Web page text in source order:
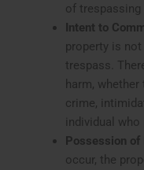
of trespassing
Intent to
property is
trespass.
harm,
crime,
individual
Possession of
occur, the